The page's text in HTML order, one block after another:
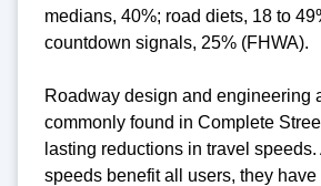
medians, 40%; road diets, 18 to
countdown signals, 25% (FHWA).
Roadway design and engineering
commonly found in Complete
lasting reductions in travel
speeds benefit all users, they have